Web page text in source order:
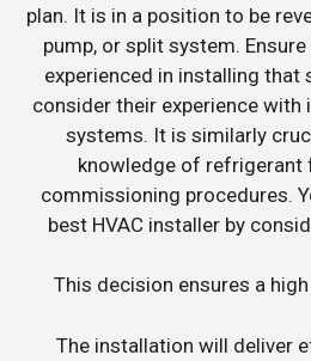
plan. It is in a position to be
pump, or split system.
experienced in installing that
consider their experience with
systems. It is similarly
knowledge of refrigerant
commissioning procedures.
best HVAC installer by
This decision ensures a
The installation will deliver